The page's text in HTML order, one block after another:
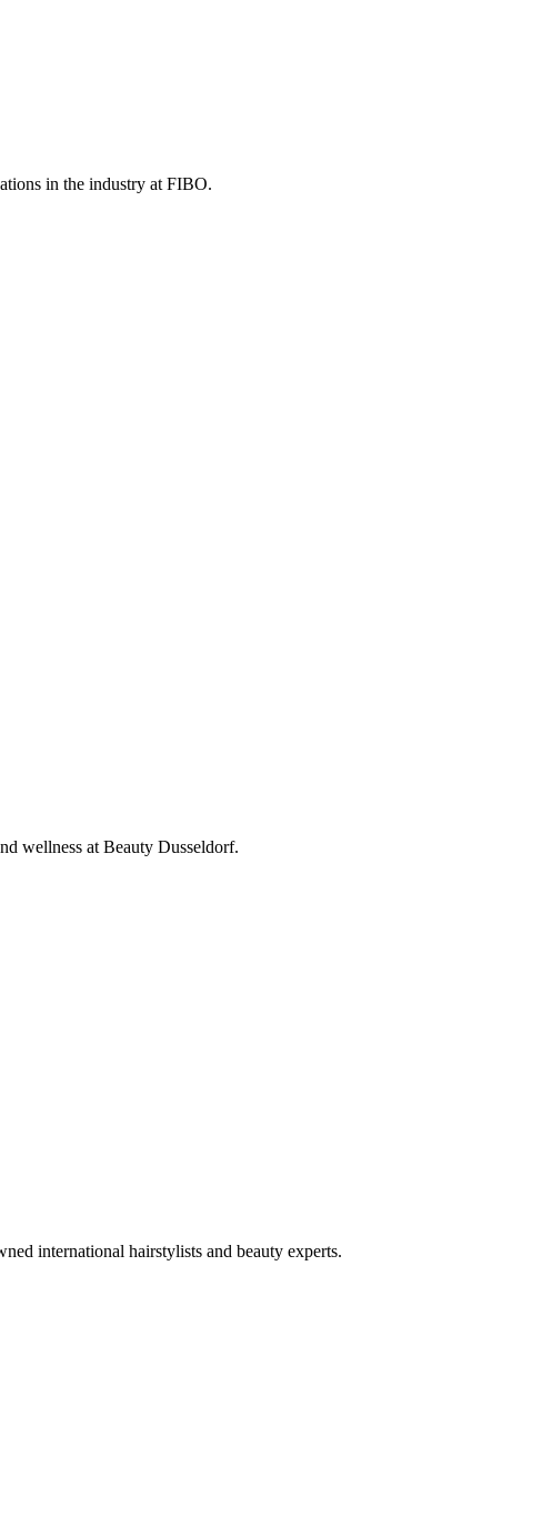
in the industry at FIBO.
wellness at Beauty Dusseldorf.
international hairstylists and beauty experts.